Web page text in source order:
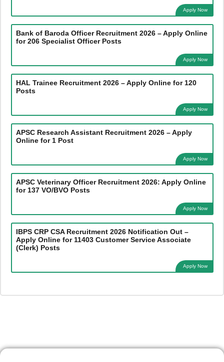
Apply Now
Bank of Baroda Officer Recruitment 2026 – Apply Online
for 206 Specialist Officer Posts
Apply Now
HAL Trainee Recruitment 2026 – Apply Online for 120
Posts
Apply Now
APSC Research Assistant Recruitment 2026 – Apply
Online for 1 Post
Apply Now
APSC Veterinary Officer Recruitment 2026: Apply Online
for 137 VO/BVO Posts
Apply Now
IBPS CRP CSA Recruitment 2026 Notification Out –
Apply Online for 11403 Customer Service Associate
(Clerk) Posts
Apply Now